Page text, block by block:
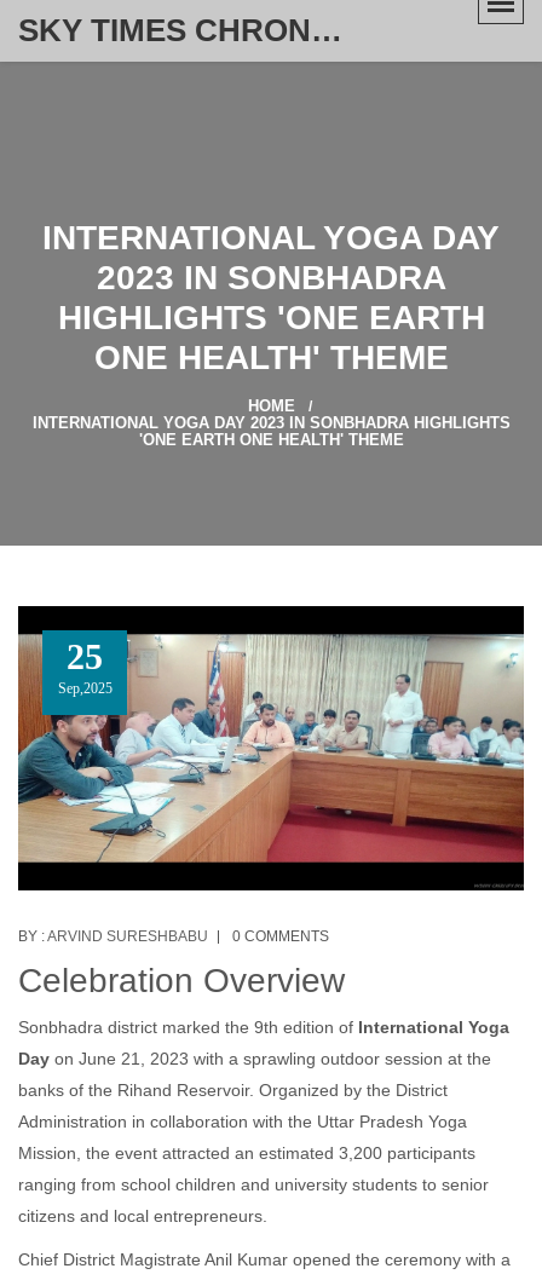
SKY TIMES CHRONICLE
INTERNATIONAL YOGA DAY
2023 IN SONBHADRA
HIGHLIGHTS 'ONE EARTH
ONE HEALTH' THEME
HOME
INTERNATIONAL YOGA DAY 2023 IN SONBHADRA HIGHLIGHTS
'ONE EARTH ONE HEALTH' THEME
25
Sep,2025
BY :ARVIND SURESHBABU 0 COMMENTS
Celebration Overview
Sonbhadra district marked the 9th edition of International Yoga
Day on June 21, 2023 with a sprawling outdoor session at the
banks of the Rihand Reservoir. Organized by the District
Administration in collaboration with the Uttar Pradesh Yoga
Mission, the event attracted an estimated 3,200 participants
ranging from school children and university students to senior
citizens and local entrepreneurs.
Chief District Magistrate Anil Kumar opened the ceremony with a